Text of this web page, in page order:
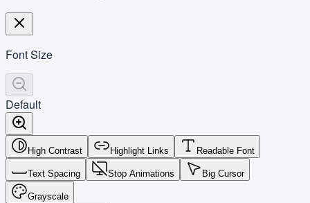
Font Size
Default
High Contrast Highlight Links Readable Font
Text Spacing Stop Animations Big Cursor
Grayscale